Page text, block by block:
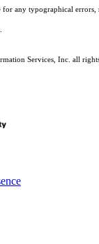
for any typographical
Services, Inc. all rights